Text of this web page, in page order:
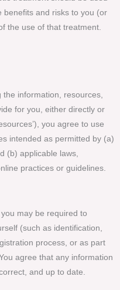
benefits and risks to you (or
the use of that treatment.
the information, resources,
for you, either directly or
you agree to use
intended as permitted by (a)
(b) applicable laws,
practices or guidelines.
may be required to
(such as identification,
process, or as part
agree that any information
and up to date.